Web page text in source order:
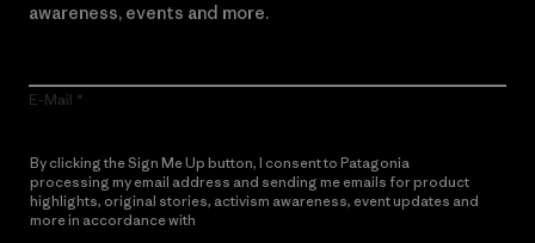
awareness, events and more.
E-Mail
By clicking the Sign Me Up button, I consent to Patagonia
processing my email address and sending me emails for product
highlights, original stories, activism awareness, event updates and
more in accordance with